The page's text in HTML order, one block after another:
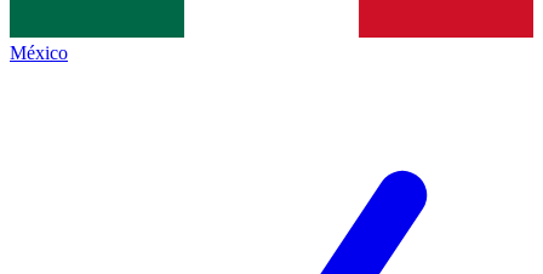
México